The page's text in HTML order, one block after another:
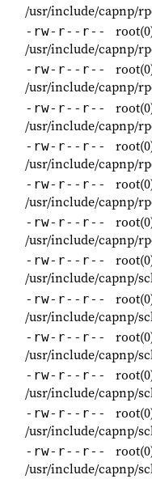
/usr/include/capnp/
-rw-r--r--
/usr/include/capnp/
-rw-r--r--
/usr/include/capnp/
-rw-r--r--
/usr/include/capnp/
-rw-r--r--
/usr/include/capnp/
-rw-r--r--
/usr/include/capnp/
-rw-r--r--
/usr/include/capnp/
-rw-r--r--
/usr/include/capnp/
-rw-r--r--
/usr/include/capnp/
-rw-r--r--
/usr/include/capnp/
-rw-r--r--
/usr/include/capnp/
-rw-r--r--
/usr/include/capnp/
-rw-r--r--
/usr/include/capnp/